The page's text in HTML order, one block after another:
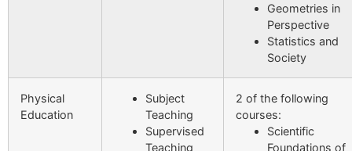
Geometries in
Perspective
Statistics and
Society
Physical
Education
Subject
Teaching
Supervised
Teaching
2 of the following
courses:
Scientific
Foundations of